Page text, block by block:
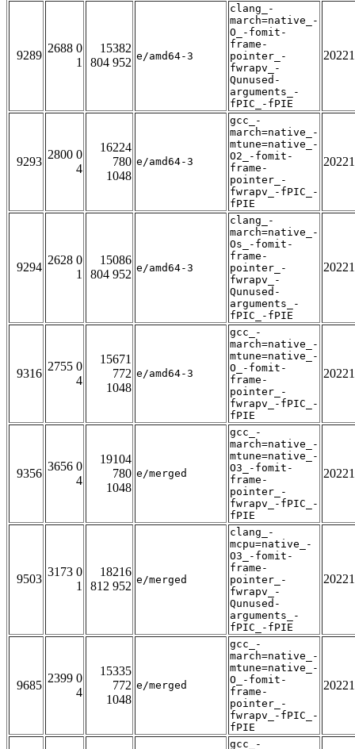
9289
2688 0
1
15382
804 952 e/amd64-3
clang_-
march=native_-
O_-fomit-
frame-
pointer_-
fwrapv_-
Qunused-
arguments_-
fPIC_-fPIE
9293
2800 0
4
16224
780
1048
e/amd64-3
gcc_-
march=native_-
mtune=native_-
O2_-fomit-
frame-
pointer_-
fwrapv_-fPIC_-
fPIE
9294
2628 0
1
15086
804 952 e/amd64-3
clang_-
march=native_-
Os_-fomit-
frame-
pointer_-
fwrapv_-
Qunused-
arguments_-
fPIC_-fPIE
9316
2755 0
4
15671
772
1048
e/amd64-3
gcc_-
march=native_-
mtune=native_-
O_-fomit-
frame-
pointer_-
fwrapv_-fPIC_-
fPIE
9356
3656 0
4
19104
780
1048
e/merged
gcc_-
march=native_-
mtune=native_-
O3_-fomit-
frame-
pointer_-
fwrapv_-fPIC_-
fPIE
9503
3173 0
1
18216
812 952 e/merged
clang_-
mcpu=native_-
O3_-fomit-
frame-
pointer_-
fwrapv_-
Qunused-
arguments_-
fPIC_-fPIE
9685
2399 0
4
15335
772
1048
e/merged
gcc_-
march=native_-
mtune=native_-
O_-fomit-
frame-
pointer_-
fwrapv_-fPIC_-
fPIE
gcc_-